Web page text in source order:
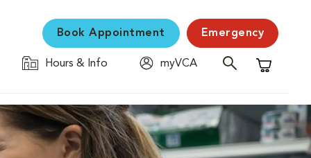
Book Appointment Emergency
Hours & Info
myVCA
Shopping